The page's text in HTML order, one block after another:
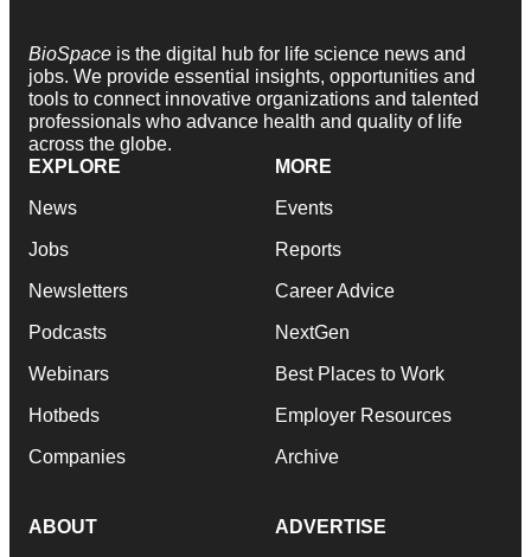
BioSpace is the digital hub for life science news and
jobs. We provide essential insights, opportunities and
tools to connect innovative organizations and talented
professionals who advance health and quality of life
across the globe.
EXPLORE
News
Jobs
Newsletters
Podcasts
Webinars
Hotbeds
Companies
MORE
Events
Reports
Career Advice
NextGen
Best Places to Work
Employer Resources
Archive
ABOUT ADVERTISE